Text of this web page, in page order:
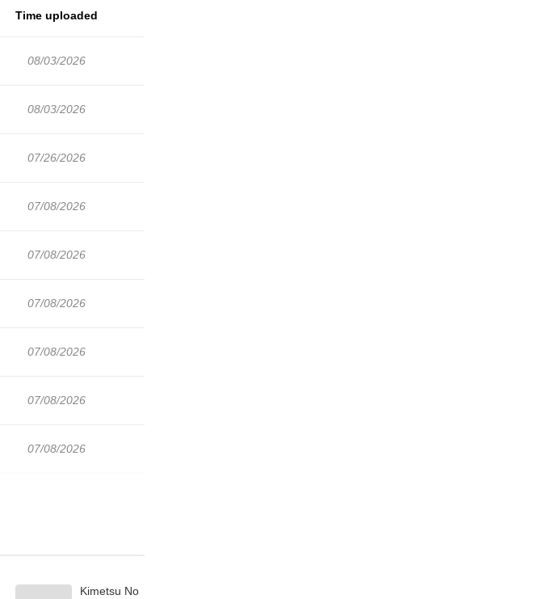
Time uploaded
08/03/2026
08/03/2026
07/26/2026
07/08/2026
07/08/2026
07/08/2026
07/08/2026
07/08/2026
07/08/2026
07/08/2026Kimetsu No